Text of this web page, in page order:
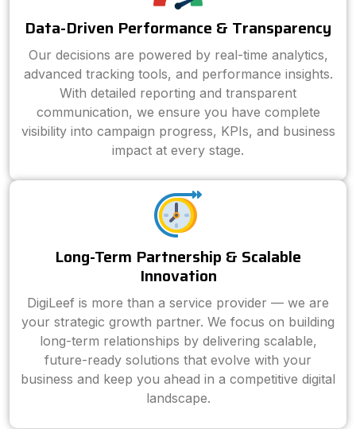
Data-Driven Performance & Transparency
Our decisions are powered by real-time analytics,
advanced tracking tools, and performance insights.
With detailed reporting and transparent
communication, we ensure you have complete
visibility into campaign progress, KPIs, and business
impact at every stage.
Long-Term Partnership & Scalable
Innovation
DigiLeef is more than a service provider — we are
your strategic growth partner. We focus on building
long-term relationships by delivering scalable,
future-ready solutions that evolve with your
business and keep you ahead in a competitive digital
landscape.